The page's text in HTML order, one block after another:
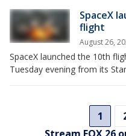
SpaceX
flight
August 26,
SpaceX launched the 10th
Tuesday evening from its
1